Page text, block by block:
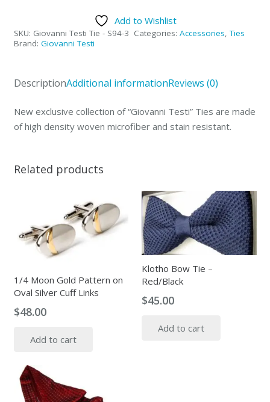
S94-
Add to Wishlist
SKU: Giovanni Testi Tie - S94-3 Categories: Accessories,Ties
Brand: Giovanni Testi
DescriptionAdditional informationReviews (0)
New exclusive collection of “Giovanni Testi” Ties are made
of high density woven microfiber and stain resistant.
Related products
1/4 Moon Gold Pattern on
Oval Silver Cuff Links
$48.00
Add to cart
Klotho Bow Tie –
Red/Black
$45.00
Add to cart